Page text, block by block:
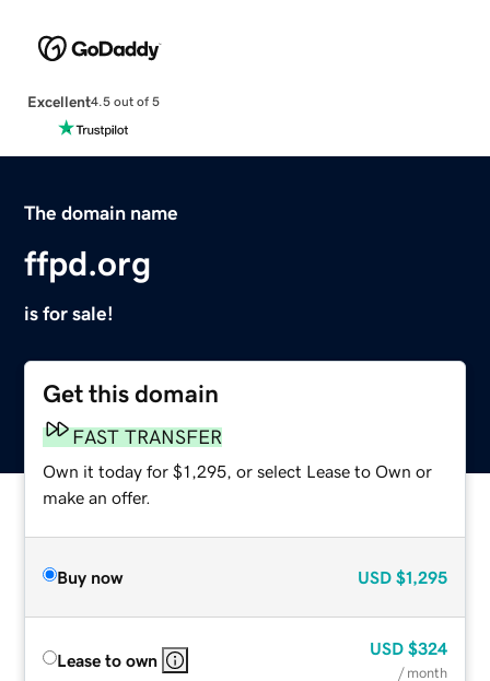
Excellent4.5 out of 5
The domain name
ffpd.org
is for sale!
Get this domain
FAST TRANSFER
Own it today for $1,295, or select Lease to Own or
make an offer.
Buy now USD $1,295
Lease to own
USD $324
/ month